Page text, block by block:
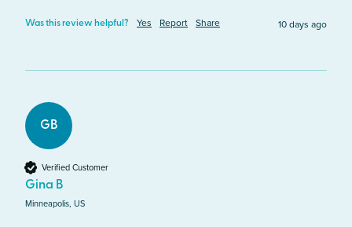
Was this review helpful? Yes Report Share 10 days ago
GB
Verified Customer
Gina B
Minneapolis, US